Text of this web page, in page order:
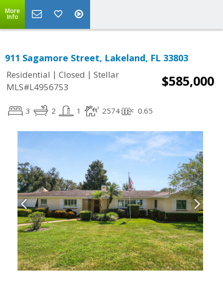
More
Info
911 Sagamore Street, Lakeland, FL 33803
Residential | Closed | Stellar
MLS#L4956753
$585,000
3 2 1 2574 0.65